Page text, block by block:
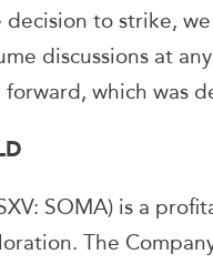
to strike,
discussions at
which was
SOMA) is a
The